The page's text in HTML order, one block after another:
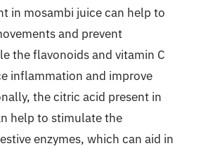
in mosambi juice can help to
and prevent
the flavonoids and vitamin C
inflammation and improve
the citric acid present in
help to stimulate the
enzymes, which can aid in